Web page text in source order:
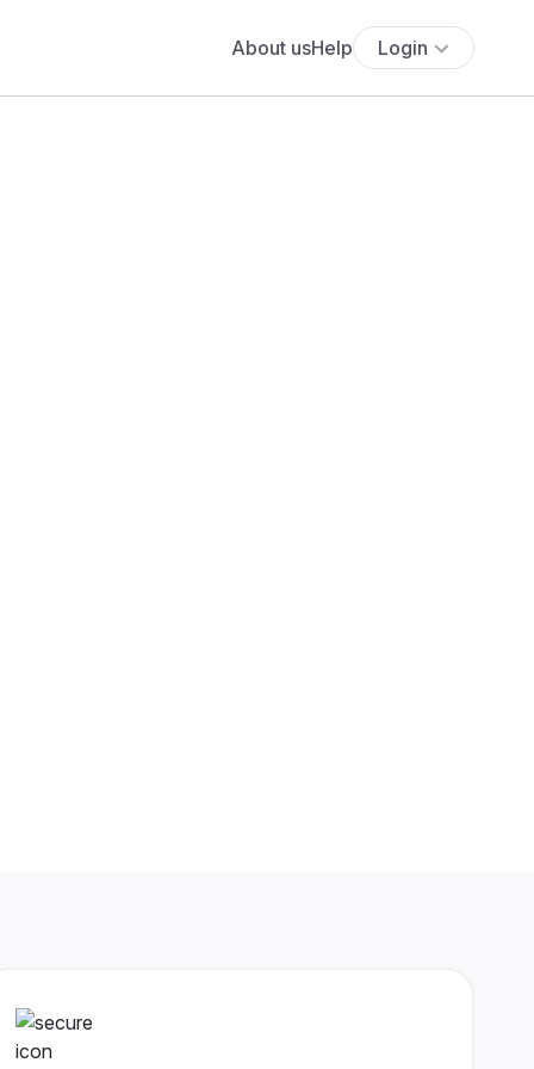
About usHelp Login